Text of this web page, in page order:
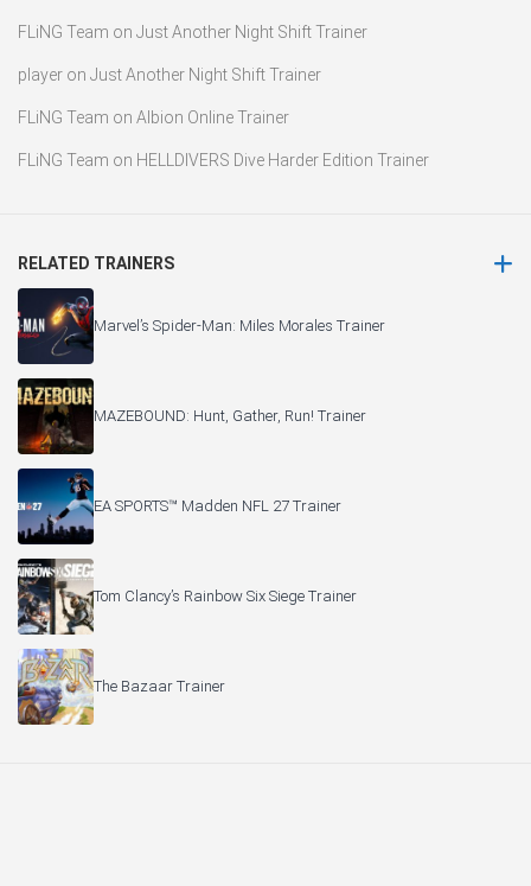
FLiNG Team on Just Another Night Shift Trainer
player on Just Another Night Shift Trainer
FLiNG Team on Albion Online Trainer
FLiNG Team on HELLDIVERS Dive Harder Edition Trainer
RELATED TRAINERS
Marvel’s Spider-Man: Miles Morales Trainer
MAZEBOUND: Hunt, Gather, Run! Trainer
EA SPORTS™ Madden NFL 27 Trainer
Tom Clancy’s Rainbow Six Siege Trainer
The Bazaar Trainer